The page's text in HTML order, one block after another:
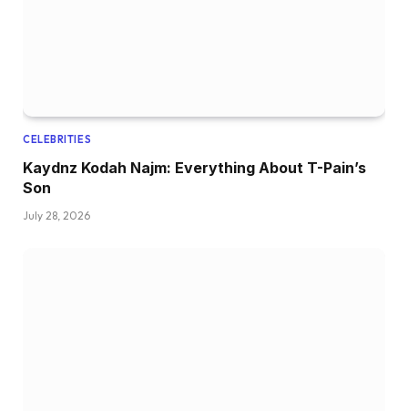
CELEBRITIES
Kaydnz Kodah Najm: Everything About T-Pain’s
Son
July 28, 2026